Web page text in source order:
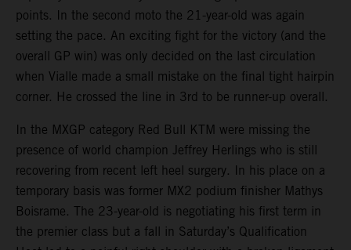
points. In the second moto the 21-year-old was again
setting the pace. An exciting fight for the victory (and the
overall GP win) was only decided on the last circulation
when Vialle made a small mistake on the final tight hairpin
corner. He crossed the line in 3rd to be runner-up overall.
In the MXGP category Red Bull KTM were missing the
presence of world champion Jeffrey Herlings who is still
recovering from recent left heel surgery. In his place on a
temporary basis was former MX2 podium finisher Mathys
Boisrame. The 23-year-old is negotiating his first term in
the premier class but a fall in Saturday’s Qualification